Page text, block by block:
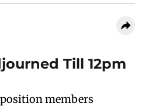
Till 12pm
members